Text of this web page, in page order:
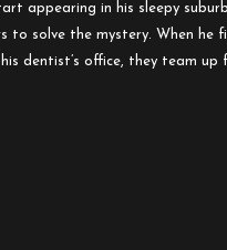
appearing in his sleepy
to solve the mystery. When he
dentist’s office, they team